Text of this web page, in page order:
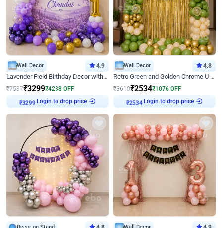
Wall Decor 4.9
Lavender Field Birthday Decor with Customised Flex on wall
₹7537₹3299₹4238 OFF
Login to drop price
Wall Decor 4.8
Retro Green and Golden Chrome U Shaped Birthday Decor
₹3610₹2534₹1076 OFF
Login to drop price
Decor on Stand Wall Decor